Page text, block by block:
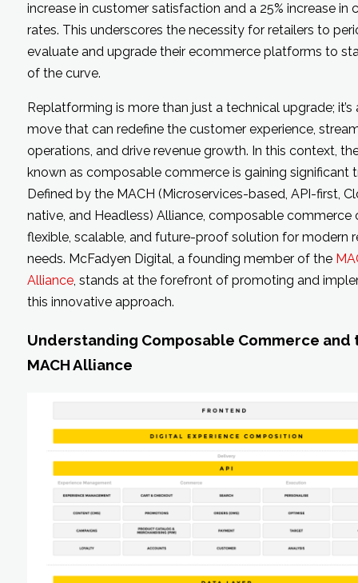
increase in customer satisfaction and a 25% increase in
rates. This underscores the necessity for retailers to
evaluate and upgrade their ecommerce platforms to
of the curve.
Replatforming is more than just a technical upgrade; it’s
move that can redefine the customer experience,
operations, and drive revenue growth. In this context,
known as composable commerce is gaining significant
Defined by the MACH (Microservices-based, API-first,
native, and Headless) Alliance, composable commerce
flexible, scalable, and future-proof solution for modern
needs. McFadyen Digital, a founding member of the
Alliance, stands at the forefront of promoting and
this innovative approach.
Understanding Composable Commerce and
MACH Alliance